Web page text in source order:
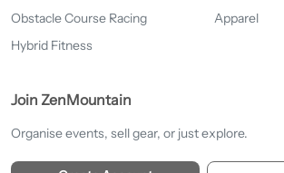
Obstacle Course Racing
Hybrid Fitness
Apparel
Join ZenMountain
Organise events, sell gear, or just explore.